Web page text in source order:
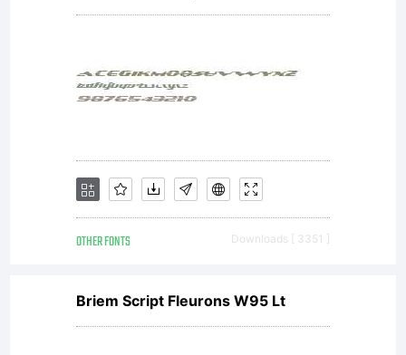
All
Rights
OTHER FONTS Downloads [ 3351 ]
Briem Script Fleurons W95 Lt